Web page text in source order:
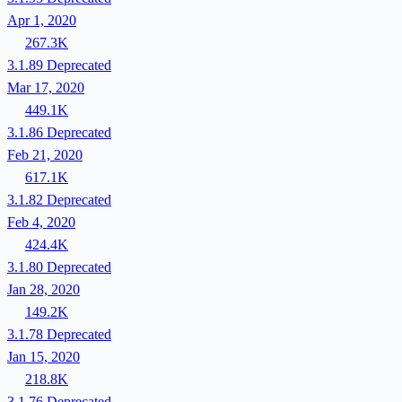
Apr 1, 2020
267.3K
3.1.89 Deprecated
Mar 17, 2020
449.1K
3.1.86 Deprecated
Feb 21, 2020
617.1K
3.1.82 Deprecated
Feb 4, 2020
424.4K
3.1.80 Deprecated
Jan 28, 2020
149.2K
3.1.78 Deprecated
Jan 15, 2020
218.8K